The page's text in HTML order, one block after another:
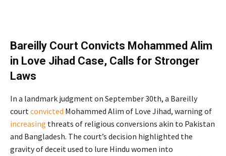
Bareilly Court Convicts Mohammed Alim
in Love Jihad Case, Calls for Stronger
Laws
In a landmark judgment on September 30th, a Bareilly
courtconvicted Mohammed Alim of Love Jihad, warning of
increasing threats of religious conversions akin to Pakistan
and Bangladesh. The court’s decision highlighted the
gravity of deceit used to lure Hindu women into